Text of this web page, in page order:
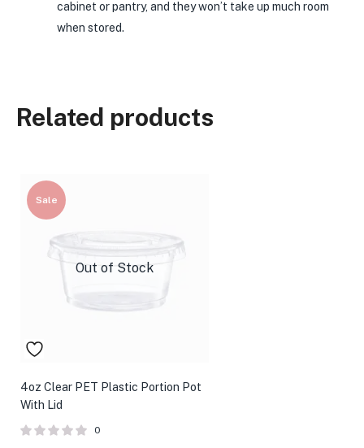
cabinet or pantry, and they won’t take up much room
when stored.
Related products
Sale
Out of Stock
4oz Clear PET Plastic Portion Pot
With Lid
0